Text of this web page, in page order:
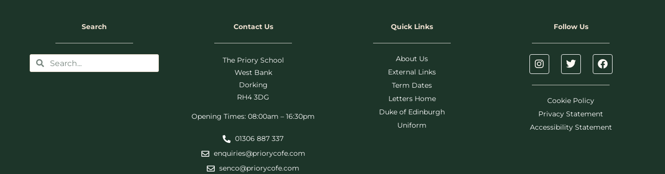
Search Contact Us
The Priory School
West Bank
Dorking
RH4 3DG
Opening Times: 08:00am – 16:30pm
01306 887 337
enquiries@priorycofe.com
senco@priorycofe.com
Quick Links
About Us
External Links
Term Dates
Letters Home
Duke of Edinburgh
Uniform
Follow Us
Cookie Policy
Privacy Statement
Accessibility Statement